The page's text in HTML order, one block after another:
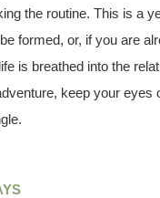
the routine. This is a
formed, or, if you are
is breathed into the
keep your eyes